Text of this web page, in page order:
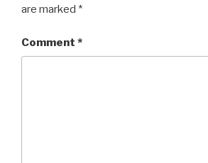
are marked *
Comment *